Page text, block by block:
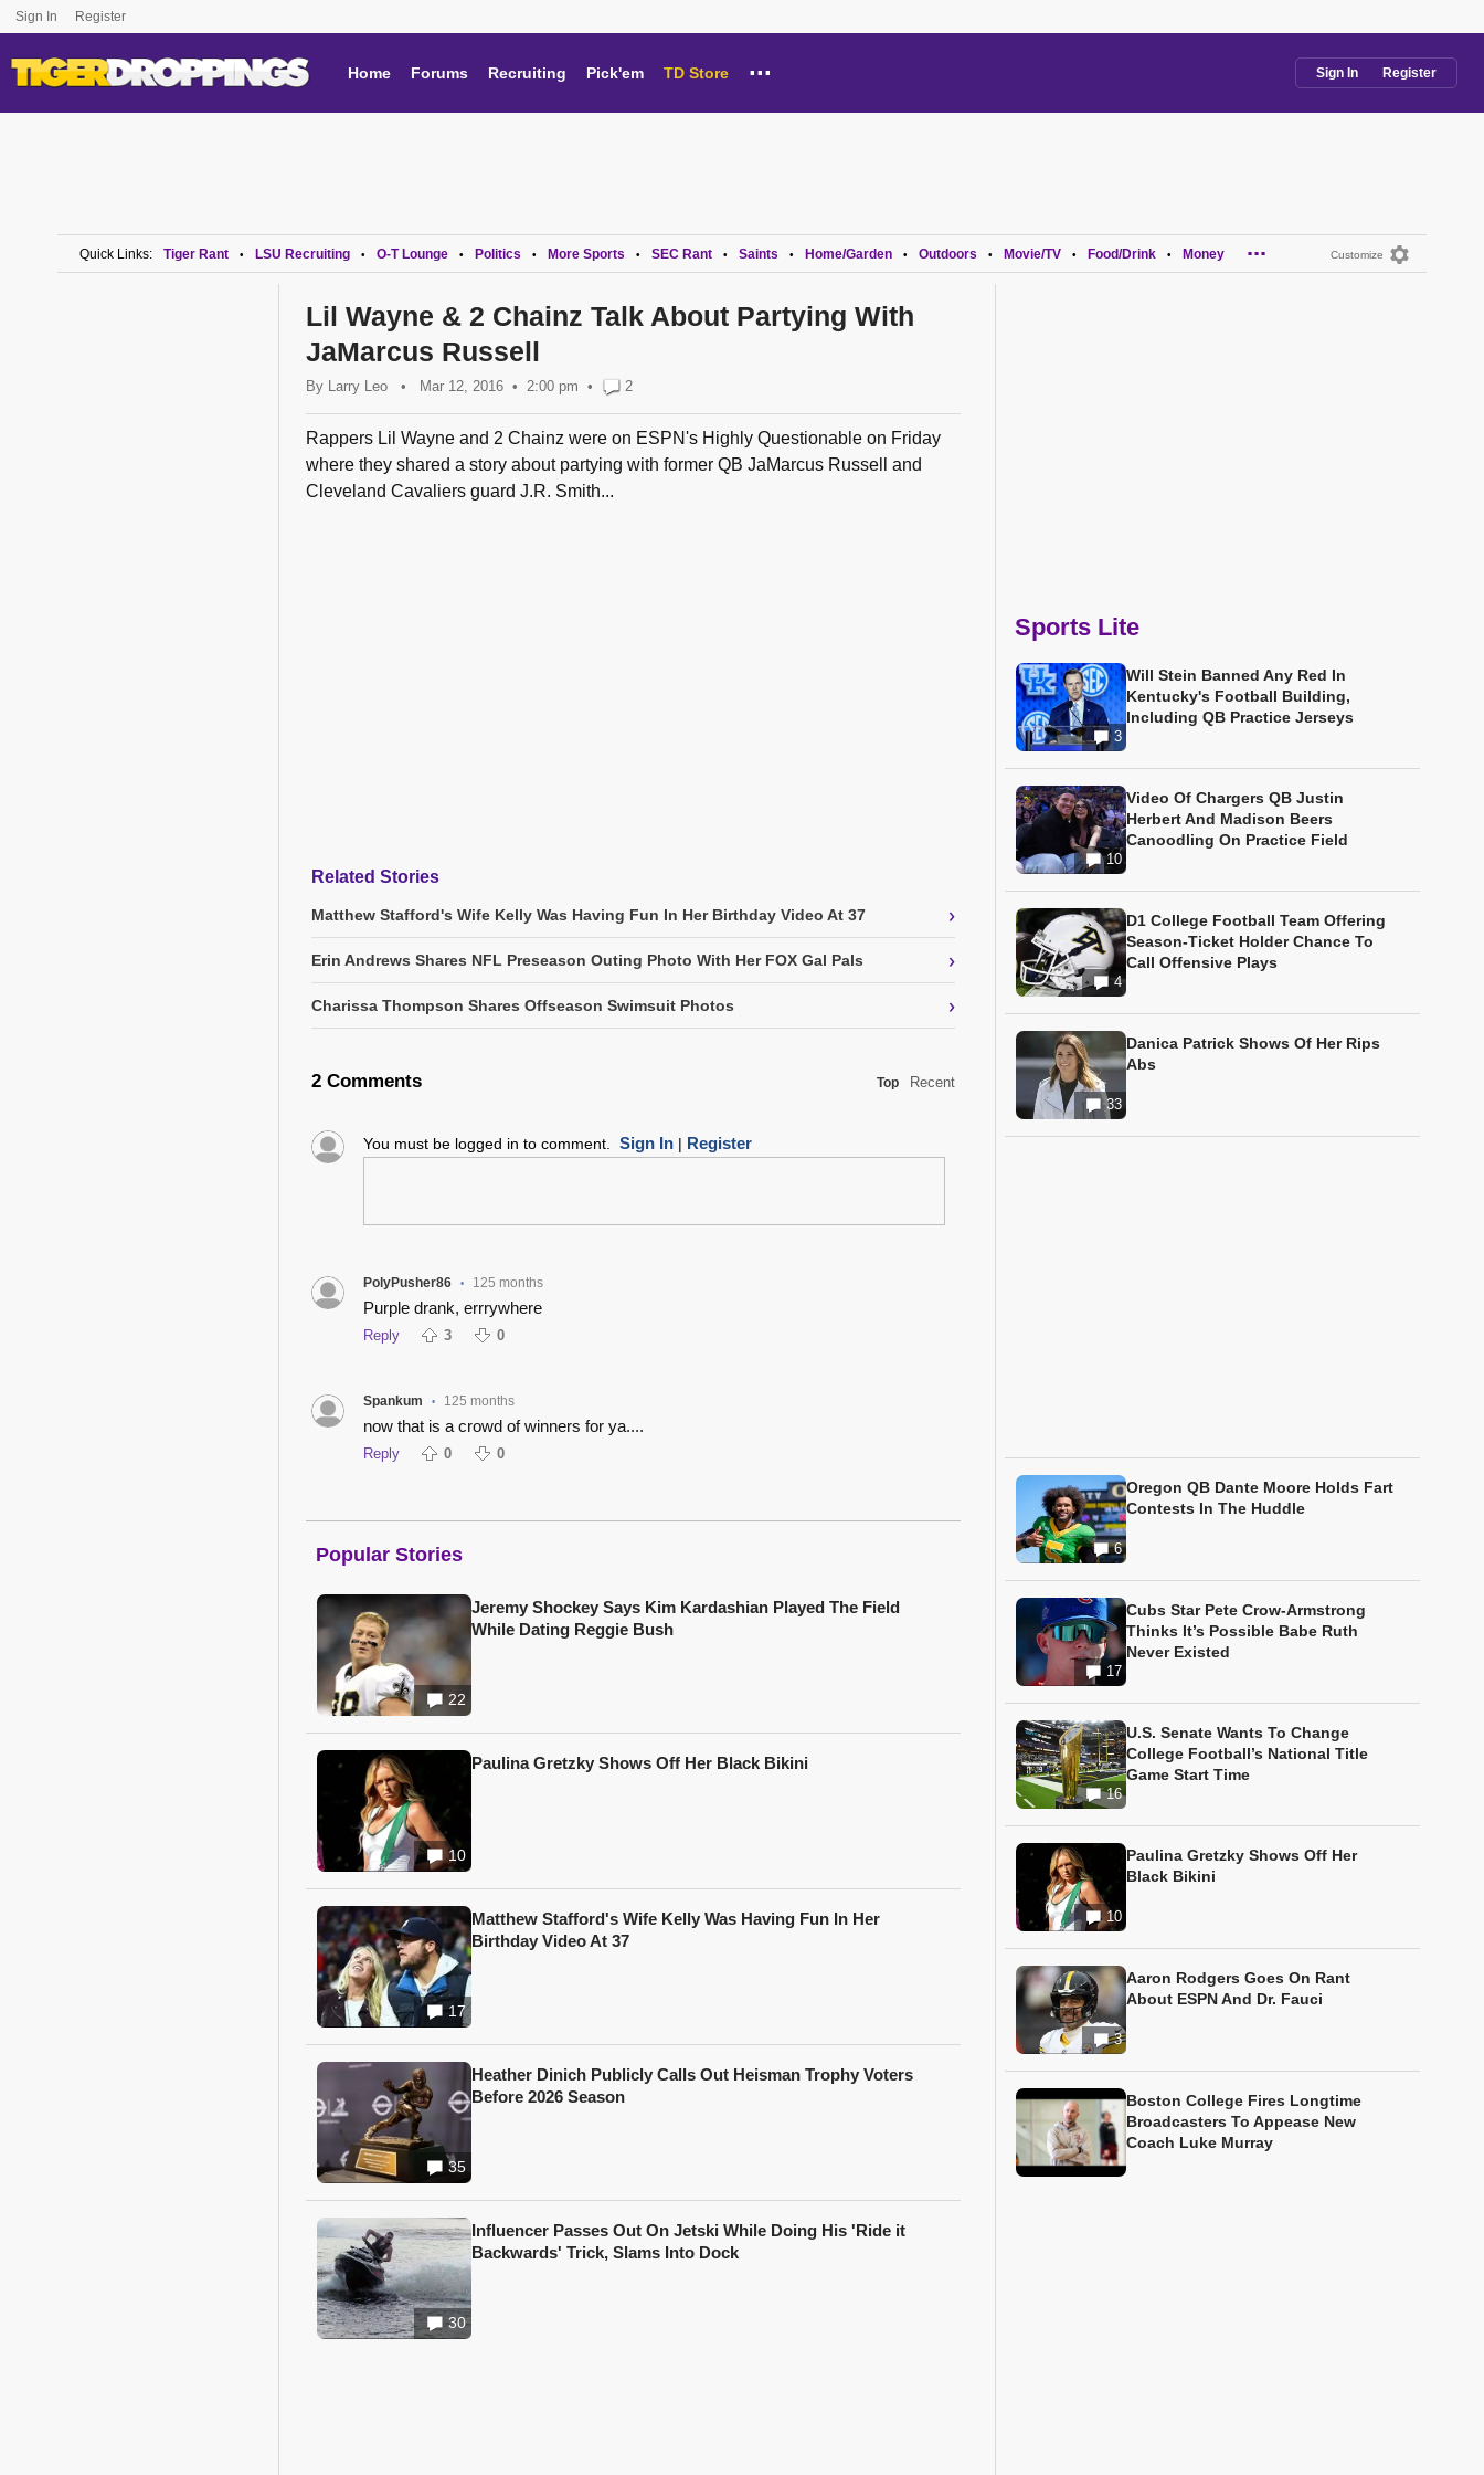
Sign In Register
Home Forums Recruiting Pick'em TD Store ... Sign In Register
Customize
Quick Links: Tiger Rant • LSU Recruiting • O-T Lounge • Politics • More Sports • SEC Rant • Saints • Home/Garden • Outdoors • Movie/TV • Food/Drink • Money ...
Lil Wayne & 2 Chainz Talk About Partying With
JaMarcus Russell
By Larry Leo • Mar 12, 2016 2:00 pm • 2
Rappers Lil Wayne and 2 Chainz were on ESPN's Highly Questionable on Friday
where they shared a story about partying with former QB JaMarcus Russell and
Cleveland Cavaliers guard J.R. Smith...
Related Stories
Matthew Stafford's Wife Kelly Was Having Fun In Her Birthday Video At 37 ›
Erin Andrews Shares NFL Preseason Outing Photo With Her FOX Gal Pals ›
Charissa Thompson Shares Offseason Swimsuit Photos ›
2 Comments Top Recent
You must be logged in to comment. Sign In| Register
PolyPusher86 • 125 months
Purple drank, errrywhere
Reply 3 0
Spankum • 125 months
now that is a crowd of winners for ya....
Reply 0 0
Popular Stories
22
Jeremy Shockey Says Kim Kardashian Played The Field
While Dating Reggie Bush
10
Paulina Gretzky Shows Off Her Black Bikini
17
Matthew Stafford's Wife Kelly Was Having Fun In Her
Birthday Video At 37
35
Heather Dinich Publicly Calls Out Heisman Trophy Voters
Before 2026 Season
30
Influencer Passes Out On Jetski While Doing His 'Ride it
Backwards' Trick, Slams Into Dock
Sports Lite
3
Will Stein Banned Any Red In
Kentucky's Football Building,
Including QB Practice Jerseys
10
Video Of Chargers QB Justin
Herbert And Madison Beers
Canoodling On Practice Field
4
D1 College Football Team Offering
Season-Ticket Holder Chance To
Call Offensive Plays
33
Danica Patrick Shows Of Her Rips
Abs
6
Oregon QB Dante Moore Holds Fart
Contests In The Huddle
17
Cubs Star Pete Crow-Armstrong
Thinks It’s Possible Babe Ruth
Never Existed
16
U.S. Senate Wants To Change
College Football’s National Title
Game Start Time
10
Paulina Gretzky Shows Off Her
Black Bikini
3
Aaron Rodgers Goes On Rant
About ESPN And Dr. Fauci
Boston College Fires Longtime
Broadcasters To Appease New
Coach Luke Murray